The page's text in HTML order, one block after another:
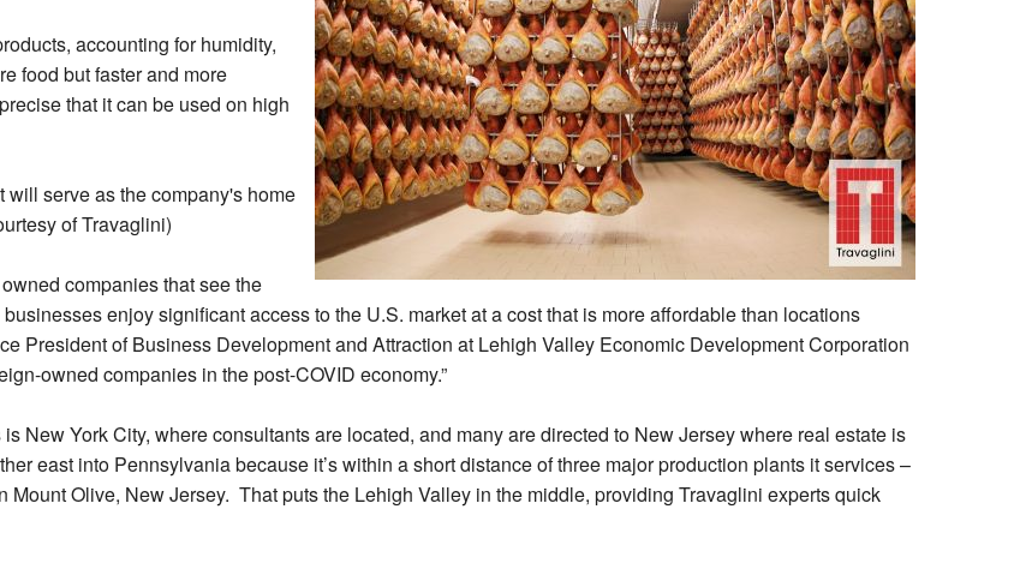
accounting for humidity,
food but faster and more
that it can be used on high
serve as the company's home
of Travaglini)
companies that see the
enjoy significant access to the U.S. market at a cost that is more affordable than locations
President of Business Development and Attraction at Lehigh Valley Economic Development Corporation
owned companies in the post-COVID economy.”
New York City, where consultants are located, and many are directed to New Jersey where real estate is
east into Pennsylvania because it’s within a short distance of three major production plants it services –
Olive, New Jersey. That puts the Lehigh Valley in the middle, providing Travaglini experts quick